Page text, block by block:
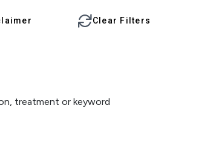
Clear Filters
treatment or keyword